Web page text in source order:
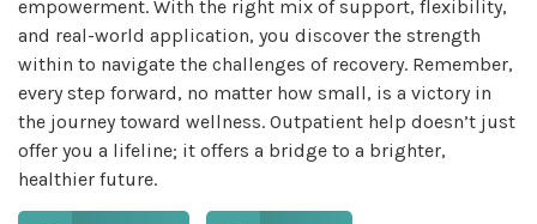
empowerment. With the right mix of support, flexibility,
and real-world application, you discover the strength
within to navigate the challenges of recovery. Remember,
every step forward, no matter how small, is a victory in
the journey toward wellness. Outpatient help doesn’t just
offer you a lifeline; it offers a bridge to a brighter,
healthier future.